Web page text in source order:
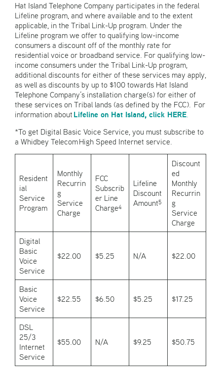
Hat Island Telephone Company participates in the federal
Lifeline program, and where available and to the extent
applicable, in the Tribal Link-Up program. Under the
Lifeline program we offer to qualifying low-income
consumers a discount off of the monthly rate for
residential voice or broadband service. For qualifying low-
income consumers under the Tribal Link-Up program,
additional discounts for either of these services may apply,
as well as discounts by up to $100 towards Hat Island
Telephone Company’s installation charge(s) for either of
these services on Tribal lands (as defined by the FCC). For
information about Lifeline on Hat Island, click HERE.
*To get Digital Basic Voice Service, you must subscribe to
a Whidbey Telecom High Speed Internet service.
Resident
ial
Service
Program
Monthly
Recurrin
g
Service
Charge
FCC
Subscrib
er Line
Charge4
Lifeline
Discount
Amount5
Discount
ed
Monthly
Recurrin
g
Service
Charge
Digital
Basic
Voice
Service
$22.00 $5.25 N/A $22.00
Basic
Voice
Service
$22.55 $6.50 $5.25 $17.25
DSL
25/3
Internet
Service
$55.00 N/A $9.25 $50.75